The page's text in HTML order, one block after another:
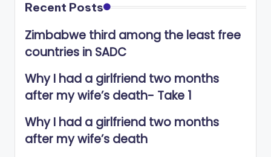
Recent Posts
Zimbabwe third among the least free
countries in SADC
Why I had a girlfriend two months
after my wife’s death- Take 1
Why I had a girlfriend two months
after my wife’s death